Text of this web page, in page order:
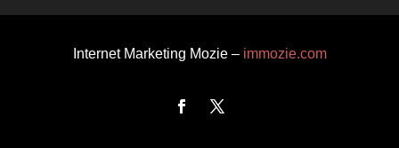
Internet Marketing Mozie – immozie.com